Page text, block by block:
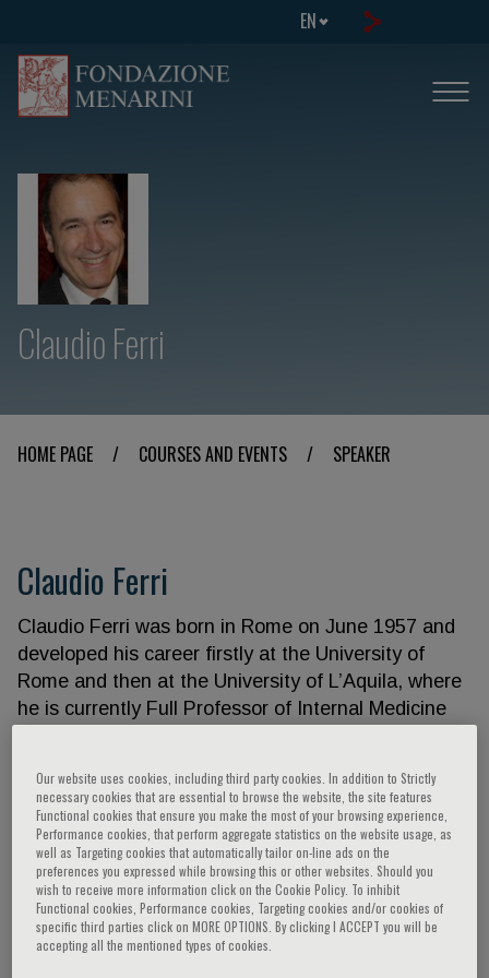
EN
Claudio Ferri
HOME PAGE / COURSES AND EVENTS / SPEAKER
Claudio Ferri
Claudio Ferri was born in Rome on June 1957 and
developed his career firstly at the University of
Rome and then at the University of L’Aquila, where
he is currently Full Professor of Internal Medicine
He published more than 300 peer reviewed papers
on cardiometabolic diseases and different
textbooks for students and residents. He was
President of the Italian Society of Hypertension and
is currently the secretary of its Scientific Board
Our website uses cookies, including third party cookies. In addition to Strictly
necessary cookies that are essential to browse the website, the site features
Functional cookies that ensure you make the most of your browsing experience,
Performance cookies, that perform aggregate statistics on the website usage, as
well as Targeting cookies that automatically tailor on-line ads on the
preferences you expressed while browsing this or other websites. Should you
wish to receive more information click on the Cookie Policy. To inhibit
Functional cookies, Performance cookies, Targeting cookies and/or cookies of
specific third parties click on MORE OPTIONS. By clicking I ACCEPT you will be
accepting all the mentioned types of cookies.